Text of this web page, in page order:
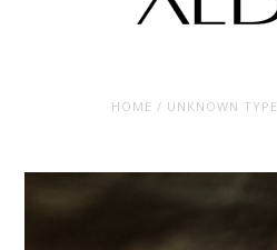
HOME / UNKNOWN TYPE